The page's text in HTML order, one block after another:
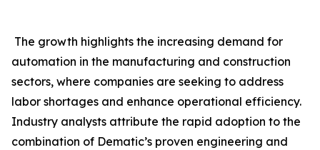
The growth highlights the increasing demand for
automation in the manufacturing and construction
sectors, where companies are seeking to address
labor shortages and enhance operational efficiency.
Industry analysts attribute the rapid adoption to the
combination of Dematic’s proven engineering and